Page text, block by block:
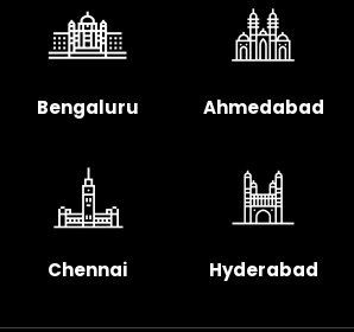
Bengaluru Ahmedabad
Chennai Hyderabad